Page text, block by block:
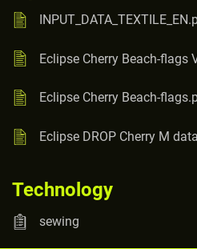
Eclipse Cherry Beach-flags
Eclipse Cherry Beach-
Eclipse DROP Cherry M
Technology
sewing